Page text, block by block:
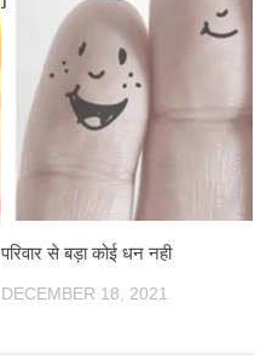
परिवार से बड़ा कोई धन नही
DECEMBER 18, 2021